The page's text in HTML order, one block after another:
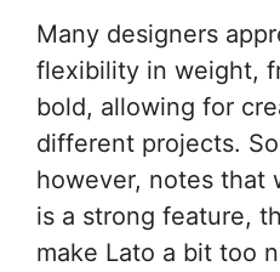
Many designers
flexibility in weight,
bold, allowing for
different projects.
however, notes that
is a strong feature,
make Lato a bit too